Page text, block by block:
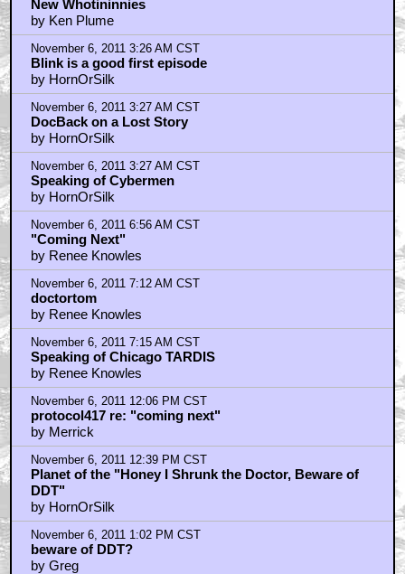
New Whotininnies
by Ken Plume
November 6, 2011 3:26 AM CST
Blink is a good first episode
by HornOrSilk
November 6, 2011 3:27 AM CST
DocBack on a Lost Story
by HornOrSilk
November 6, 2011 3:27 AM CST
Speaking of Cybermen
by HornOrSilk
November 6, 2011 6:56 AM CST
"Coming Next"
by Renee Knowles
November 6, 2011 7:12 AM CST
doctortom
by Renee Knowles
November 6, 2011 7:15 AM CST
Speaking of Chicago TARDIS
by Renee Knowles
November 6, 2011 12:06 PM CST
protocol417 re: "coming next"
by Merrick
November 6, 2011 12:39 PM CST
Planet of the "Honey I Shrunk the Doctor, Beware of
DDT"
by HornOrSilk
November 6, 2011 1:02 PM CST
beware of DDT?
by Greg